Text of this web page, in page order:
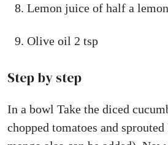
Lemon juice of half a lemon
Olive oil 2 tsp
Step by step
In a bowl Take the diced
chopped tomatoes and